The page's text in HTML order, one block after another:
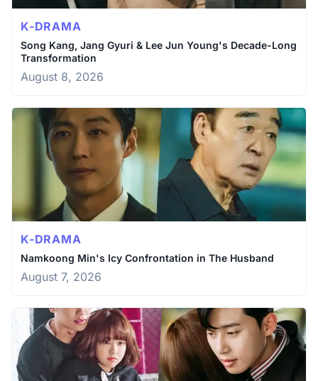
K-DRAMA
Song Kang, Jang Gyuri & Lee Jun Young's Decade-Long
Transformation
August 8, 2026
K-DRAMA
Namkoong Min's Icy Confrontation in The Husband
August 7, 2026